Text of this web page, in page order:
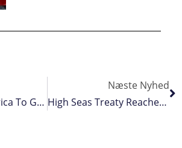
First In South Africa To Gain BSP Certification
Næste Nyhed
High Seas Treaty Reached At UN